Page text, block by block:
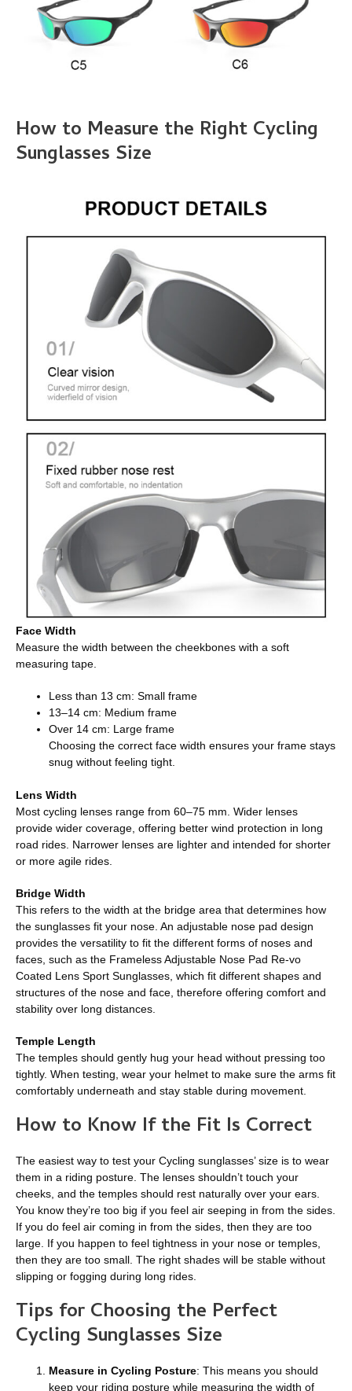
How to Measure the Right Cycling
Sunglasses Size
Face Width
Measure the width between the cheekbones with a soft
measuring tape.
Less than 13 cm: Small frame
13–14 cm: Medium frame
Over 14 cm: Large frame
Choosing the correct face width ensures your frame stays
snug without feeling tight.
Lens Width
Most cycling lenses range from 60–75 mm. Wider lenses
provide wider coverage, offering better wind protection in long
road rides. Narrower lenses are lighter and intended for shorter
or more agile rides.
Bridge Width
This refers to the width at the bridge area that determines how
the sunglasses fit your nose. An adjustable nose pad design
provides the versatility to fit the different forms of noses and
faces, such as the Frameless Adjustable Nose Pad Re-vo
Coated Lens Sport Sunglasses, which fit different shapes and
structures of the nose and face, therefore offering comfort and
stability over long distances.
Temple Length
The temples should gently hug your head without pressing too
tightly. When testing, wear your helmet to make sure the arms fit
comfortably underneath and stay stable during movement.
How to Know If the Fit Is Correct
The easiest way to test your Cycling sunglasses’ size is to wear
them in a riding posture. The lenses shouldn’t touch your
cheeks, and the temples should rest naturally over your ears.
You know they’re too big if you feel air seeping in from the sides.
If you do feel air coming in from the sides, then they are too
large. If you happen to feel tightness in your nose or temples,
then they are too small. The right shades will be stable without
slipping or fogging during long rides.
Tips for Choosing the Perfect
Cycling Sunglasses Size
Measure in Cycling Posture: This means you should
keep your riding posture while measuring the width of